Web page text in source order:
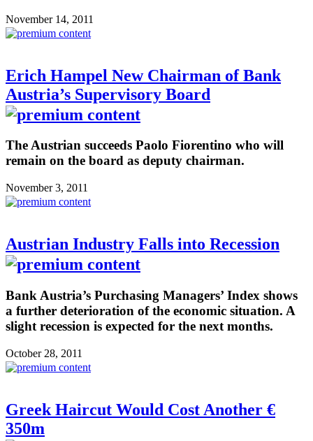
November 14, 2011
Erich Hampel New Chairman of Bank
Austria’s Supervisory Board
The Austrian succeeds Paolo Fiorentino who will
remain on the board as deputy chairman.
November 3, 2011
Austrian Industry Falls into Recession
Bank Austria’s Purchasing Managers’ Index shows
a further deterioration of the economic situation. A
slight recession is expected for the next months.
October 28, 2011
Greek Haircut Would Cost Another €
350m